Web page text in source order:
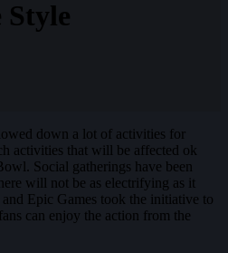
down a lot of activities for
activities that will be affected ok
Social gatherings have been
will not be as electrifying as it
Epic Games took the initiative to
can enjoy the action from the